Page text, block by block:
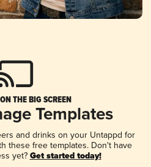
THE BIG SCREEN
Templates
and drinks on your Untappd for
these free templates. Don't have
yet? Get started today!